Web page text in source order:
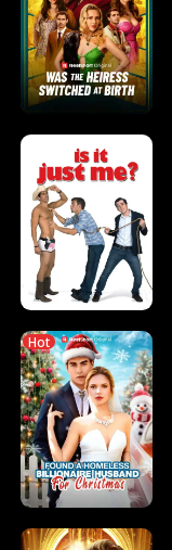
Hot